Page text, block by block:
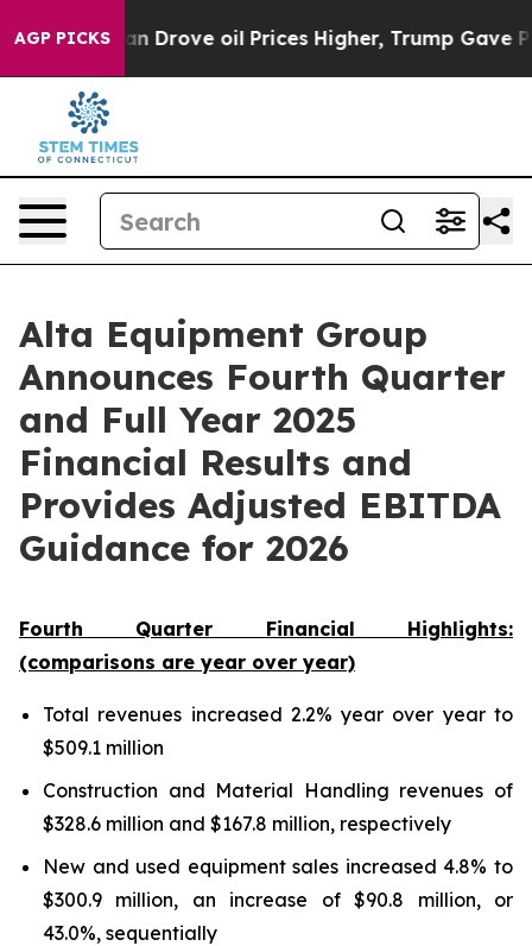
AGP PICKS
oil Prices Higher, Trump Gave Politically
Alta Equipment Group
Announces Fourth Quarter
and Full Year 2025
Financial Results and
Provides Adjusted EBITDA
Guidance for 2026
Fourth Quarter Financial Highlights:
(comparisons are year over year)
Total revenues increased 2.2% year over year to
$509.1 million
Construction and Material Handling revenues of
$328.6 million and $167.8 million, respectively
New and used equipment sales increased 4.8% to
$300.9 million, an increase of $90.8 million, or
43.0%, sequentially